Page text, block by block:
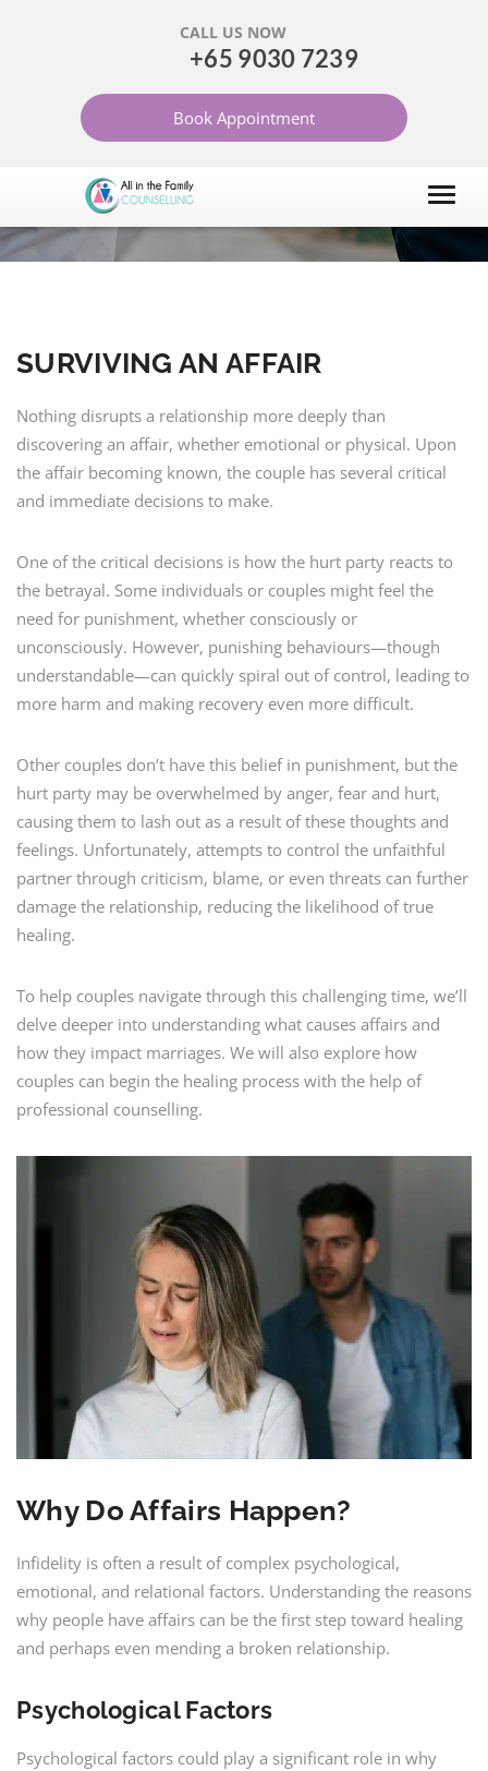
CALL US NOW
+65 9030 7239
Book Appointment
SURVIVING AN AFFAIR
SURVIVING AN AFFAIR
Nothing disrupts a relationship more deeply than
discovering an affair, whether emotional or physical. Upon
the affair becoming known, the couple has several critical
and immediate decisions to make.
One of the critical decisions is how the hurt party reacts to
the betrayal. Some individuals or couples might feel the
need for punishment, whether consciously or
unconsciously. However, punishing behaviours—though
understandable—can quickly spiral out of control, leading to
more harm and making recovery even more difficult.
Other couples don’t have this belief in punishment, but the
hurt party may be overwhelmed by anger, fear and hurt,
causing them to lash out as a result of these thoughts and
feelings. Unfortunately, attempts to control the unfaithful
partner through criticism, blame, or even threats can further
damage the relationship, reducing the likelihood of true
healing.
To help couples navigate through this challenging time, we’ll
delve deeper into understanding what causes affairs and
how they impact marriages. We will also explore how
couples can begin the healing process with the help of
professional counselling.
Why Do Affairs Happen?
Infidelity is often a result of complex psychological,
emotional, and relational factors. Understanding the reasons
why people have affairs can be the first step toward healing
and perhaps even mending a broken relationship.
Psychological Factors
Psychological factors could play a significant role in why